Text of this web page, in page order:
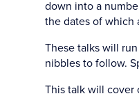
down into a
the dates of which
These talks will
nibbles to follow.
This talk will cover